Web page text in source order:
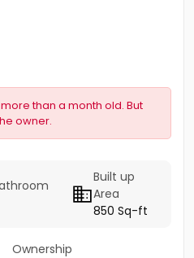
than a month old. But
owner.
Built up
Area
850 Sq-ft
Ownership